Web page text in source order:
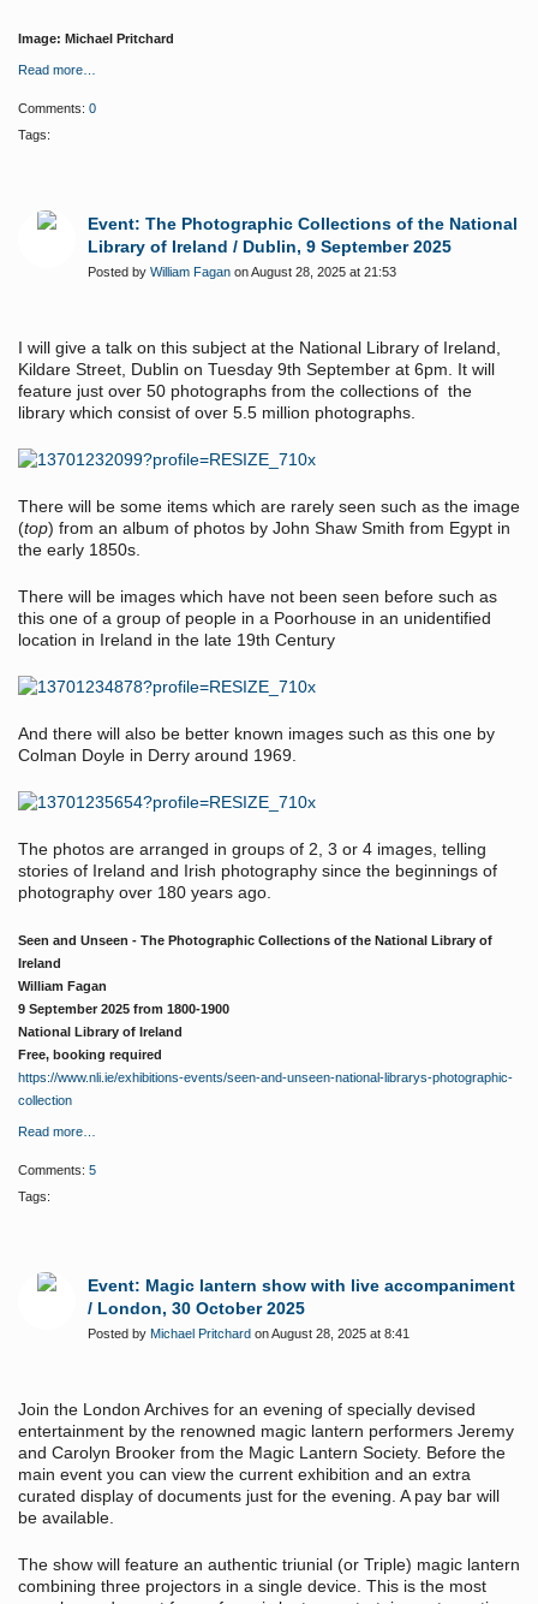
Image: Michael Pritchard
Read more…
Comments: 0
Tags:
Event: The Photographic Collections of the National
Library of Ireland / Dublin, 9 September 2025
Posted by William Fagan on August 28, 2025 at 21:53
I will give a talk on this subject at the National Library of Ireland,
Kildare Street, Dublin on Tuesday 9th September at 6pm. It will
feature just over 50 photographs from the collections of the
library which consist of over 5.5 million photographs.
There will be some items which are rarely seen such as the image
(top) from an album of photos by John Shaw Smith from Egypt in
the early 1850s.
There will be images which have not been seen before such as
this one of a group of people in a Poorhouse in an unidentified
location in Ireland in the late 19th Century
And there will also be better known images such as this one by
Colman Doyle in Derry around 1969.
The photos are arranged in groups of 2, 3 or 4 images, telling
stories of Ireland and Irish photography since the beginnings of
photography over 180 years ago.
Seen and Unseen - The Photographic Collections of the National Library of
Ireland
William Fagan
9 September 2025 from 1800-1900
National Library of Ireland
Free, booking required
https://www.nli.ie/exhibitions-events/seen-and-unseen-national-librarys-photographic-
collection
Read more…
Comments: 5
Tags:
Event: Magic lantern show with live accompaniment
/ London, 30 October 2025
Posted by Michael Pritchard on August 28, 2025 at 8:41
Join the London Archives for an evening of specially devised
entertainment by the renowned magic lantern performers Jeremy
and Carolyn Brooker from the Magic Lantern Society. Before the
main event you can view the current exhibition and an extra
curated display of documents just for the evening. A pay bar will
be available.
The show will feature an authentic triunial (or Triple) magic lantern
combining three projectors in a single device. This is the most